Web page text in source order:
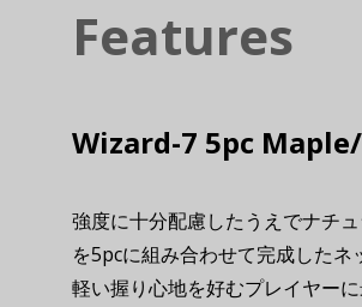
Features
Wizard-7 5pc
強度に十分配慮したうえでナチ
を5pcに組み合わせて完成したネ
軽い握り心地を好むプレイヤー